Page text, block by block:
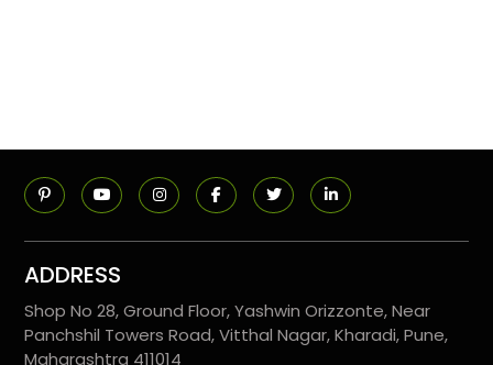
ADDRESS
Shop No 28, Ground Floor, Yashwin Orizzonte, Near
Panchshil Towers Road, Vitthal Nagar, Kharadi, Pune,
Maharashtra 411014